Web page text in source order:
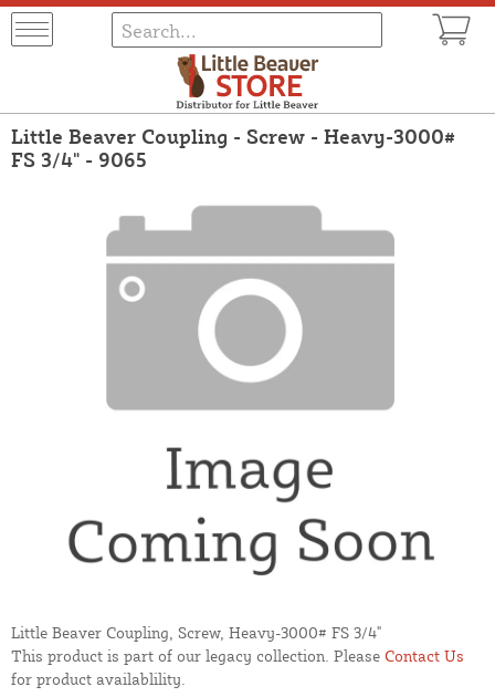
Little Beaver Coupling - Screw - Heavy-3000#
FS 3/4" - 9065
Little Beaver Coupling, Screw, Heavy-3000# FS 3/4"
This product is part of our legacy collection. Please Contact Us
for product availablility.